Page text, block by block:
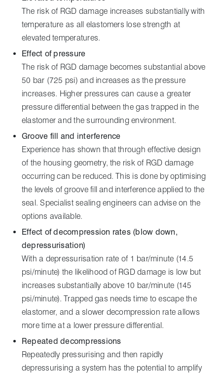
The risk of RGD damage increases substantially with
temperature as all elastomers lose strength at
elevated temperatures.
Effect of pressure
The risk of RGD damage becomes substantial above
50 bar (725 psi) and increases as the pressure
increases. Higher pressures can cause a greater
pressure differential between the gas trapped in the
elastomer and the surrounding environment.
Groove fill and interference
Experience has shown that through effective design
of the housing geometry, the risk of RGD damage
occurring can be reduced. This is done by optimising
the levels of groove fill and interference applied to the
seal. Specialist sealing engineers can advise on the
options available.
Effect of decompression rates (blow down,
depressurisation)
With a depressurisation rate of 1 bar/minute (14.5
psi/minute) the likelihood of RGD damage is low but
increases substantially above 10 bar/minute (145
psi/minute). Trapped gas needs time to escape the
elastomer, and a slower decompression rate allows
more time at a lower pressure differential.
Repeated decompressions
Repeatedly pressurising and then rapidly
depressurising a system has the potential to amplify